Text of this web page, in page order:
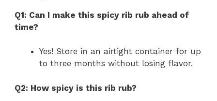
Q1: Can I make this spicy rib rub ahead of
time?
Yes! Store in an airtight container for up
to three months without losing flavor.
Q2: How spicy is this rib rub?